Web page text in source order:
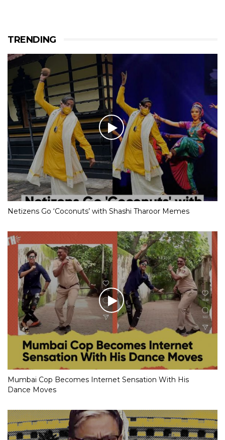
TRENDING
Netizens Go ‘Coconuts’ with Shashi Tharoor Memes
Mumbai Cop Becomes Internet Sensation With His
Dance Moves